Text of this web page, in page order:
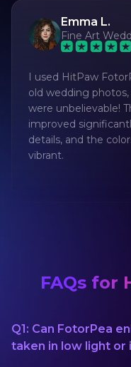
Emma L.
Fine Art
I used HitPaw
old wedding
were unbelievable!
improved
details, and the
vibrant.
FAQs for
Q1: Can FotorPea
taken in low light or